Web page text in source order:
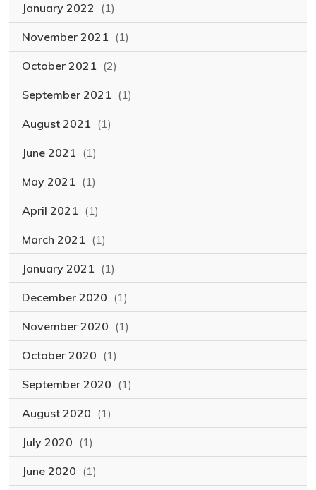
January 2022 (1)
November 2021 (1)
October 2021 (2)
September 2021 (1)
August 2021 (1)
June 2021 (1)
May 2021 (1)
April 2021 (1)
March 2021 (1)
January 2021 (1)
December 2020 (1)
November 2020 (1)
October 2020 (1)
September 2020 (1)
August 2020 (1)
July 2020 (1)
June 2020 (1)